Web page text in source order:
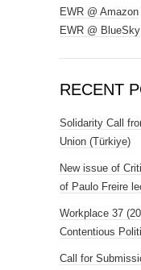
EWR @ Amazon
EWR @ BlueSky
RECENT
Solidarity Call
Union (Türkiye)
New issue of
of Paulo Freire
Workplace 37
Contentious
Call for